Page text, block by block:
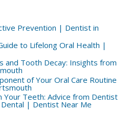
Prevention | Dentist in
to Lifelong Oral Health |
and Tooth Decay: Insights from
of Your Oral Care Routine
Your Teeth: Advice from Dentist
| Dentist Near Me